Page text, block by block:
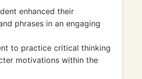
enhanced their
phrases in an engaging
to practice critical thinking
motivations within the